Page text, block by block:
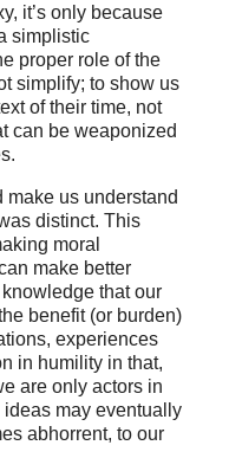
it’s only because
simplistic
proper role of the
simplify; to show us
of their time, not
can be weaponized
us understand
distinct. This
moral
make better
that our
benefit (or burden)
experiences
in humility in that,
are only actors in
may eventually
abhorrent, to our